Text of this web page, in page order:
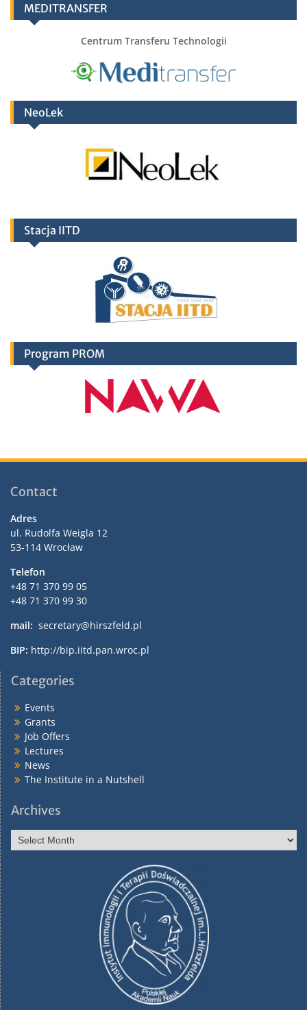
MEDITRANSFER
Centrum Transferu Technologii
NeoLek
Stacja IITD
Program PROM
Contact
Adres
ul. Rudolfa Weigla 12
53-114 Wrocław
Telefon
+48 71 370 99 05
+48 71 370 99 30
mail: secretary@hirszfeld.pl
BIP: http://bip.iitd.pan.wroc.pl
Categories
Events
Grants
Job Offers
Lectures
News
The Institute in a Nutshell
Archives
Archives